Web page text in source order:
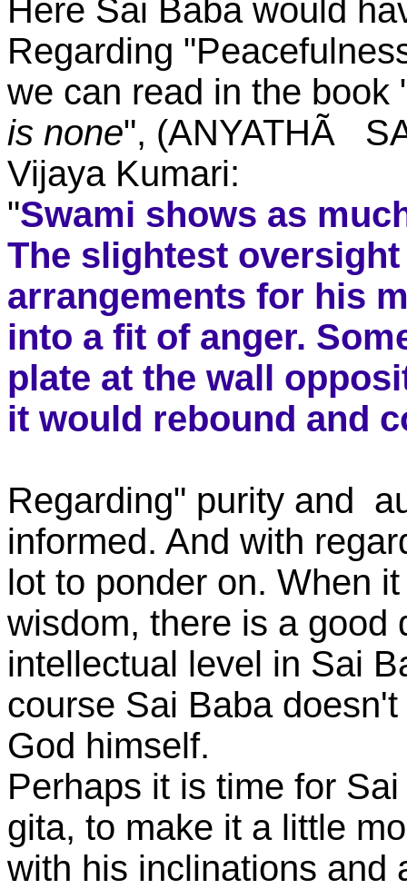
Here Sai Baba would
Regarding
we can read in the book
is none", (ANYATHÃ
Vijaya Kumari:
"Swami shows as
The slightest
arrangements for his
into a fit of anger.
plate at the wall
it would rebound and
Regarding" purity and
informed. And with
lot to ponder on. When
wisdom, there is a good
intellectual level in Sai
course Sai Baba
God himself.
Perhaps it is time for
gita, to make it a little
with his inclinations and